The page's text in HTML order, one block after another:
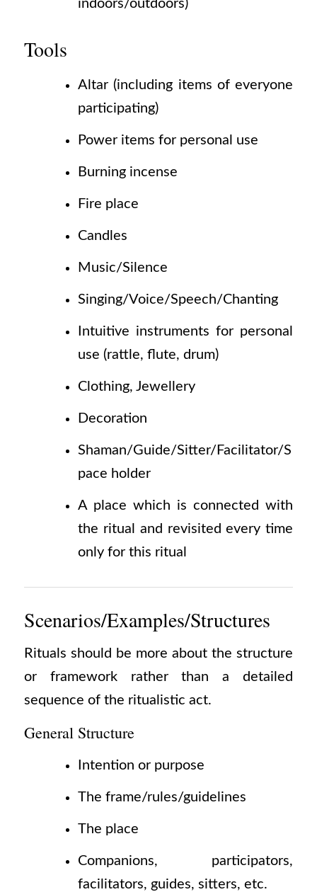
indoors/outdoors)
Tools
Altar (including items of everyone
participating)
Power items for personal use
Burning incense
Fire place
Candles
Music/Silence
Singing/Voice/Speech/Chanting
Intuitive instruments for personal
use (rattle, flute, drum)
Clothing, Jewellery
Decoration
Shaman/Guide/Sitter/Facilitator/S
pace holder
A place which is connected with
the ritual and revisited every time
only for this ritual
Scenarios/Examples/Structures
Rituals should be more about the structure
or framework rather than a detailed
sequence of the ritualistic act.
General Structure
Intention or purpose
The frame/rules/guidelines
The place
Companions, participators,
facilitators, guides, sitters, etc.